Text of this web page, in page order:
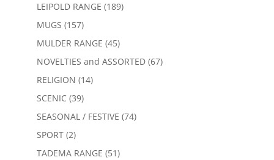
LEIPOLD RANGE (189)
MUGS (157)
MULDER RANGE (45)
NOVELTIES and ASSORTED (67)
RELIGION (14)
SCENIC (39)
SEASONAL / FESTIVE (74)
SPORT (2)
TADEMA RANGE (51)